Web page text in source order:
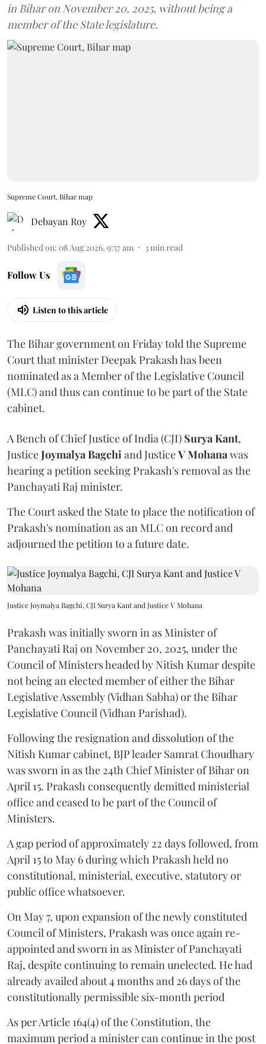
in Bihar on November 20, 2025, without being a
member of the State legislature.
Supreme Court, Bihar map
Debayan Roy
Published on: 08 Aug 2026, 9:57 am 3min read
Follow Us
Listen to this article
The Bihar government on Friday told the Supreme
Court that minister Deepak Prakash has been
nominated as a Member of the Legislative Council
(MLC) and thus can continue to be part of the State
cabinet.
A Bench of Chief Justice of India (CJI) Surya Kant,
JusticeJoymalya Bagchiand JusticeV Mohanawas
hearing a petition seeking Prakash's removal as the
Panchayati Raj minister.
The Court asked the State to place the notification of
Prakash's nomination as an MLC on record and
adjourned the petition to a future date.
Justice Joymalya Bagchi, CJI Surya Kant and Justice V Mohana
Prakash was initially sworn in as Minister of
Panchayati Raj on November 20, 2025, under the
Council of Ministers headed by Nitish Kumar despite
not being an elected member of either the Bihar
Legislative Assembly (Vidhan Sabha) or the Bihar
Legislative Council (Vidhan Parishad).
Following the resignation and dissolution of the
Nitish Kumar cabinet, BJP leader Samrat Choudhary
was sworn in as the 24th Chief Minister of Bihar on
April 15. Prakash consequently demitted ministerial
office and ceased to be part of the Council of
Ministers.
A gap period of approximately 22 days followed, from
April 15 to May 6 during which Prakash held no
constitutional, ministerial, executive, statutory or
public office whatsoever.
On May 7, upon expansion of the newly constituted
Council of Ministers, Prakash was once again re-
appointed and sworn in as Minister of Panchayati
Raj, despite continuing to remain unelected. He had
already availed about 4 months and 26 days of the
constitutionally permissible six-month period
As per Article 164(4) of the Constitution, the
maximum period a minister can continue in the post